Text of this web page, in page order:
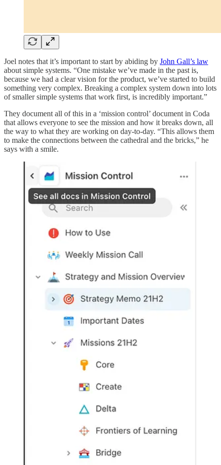
Joel notes that it’s important to start by abiding by John Gall’s law
about simple systems. “One mistake we’ve made in the past is,
because we had a clear vision for the product, we’ve started to build
something very complex. Breaking a complex system down into lots
of smaller simple systems that work first, is incredibly important.”
They document all of this in a ‘mission control’ document in Coda
that allows everyone to see the mission and how it breaks down, all
the way to what they are working on day-to-day. “This allows them
to make the connections between the cathedral and the bricks,” he
says with a smile.